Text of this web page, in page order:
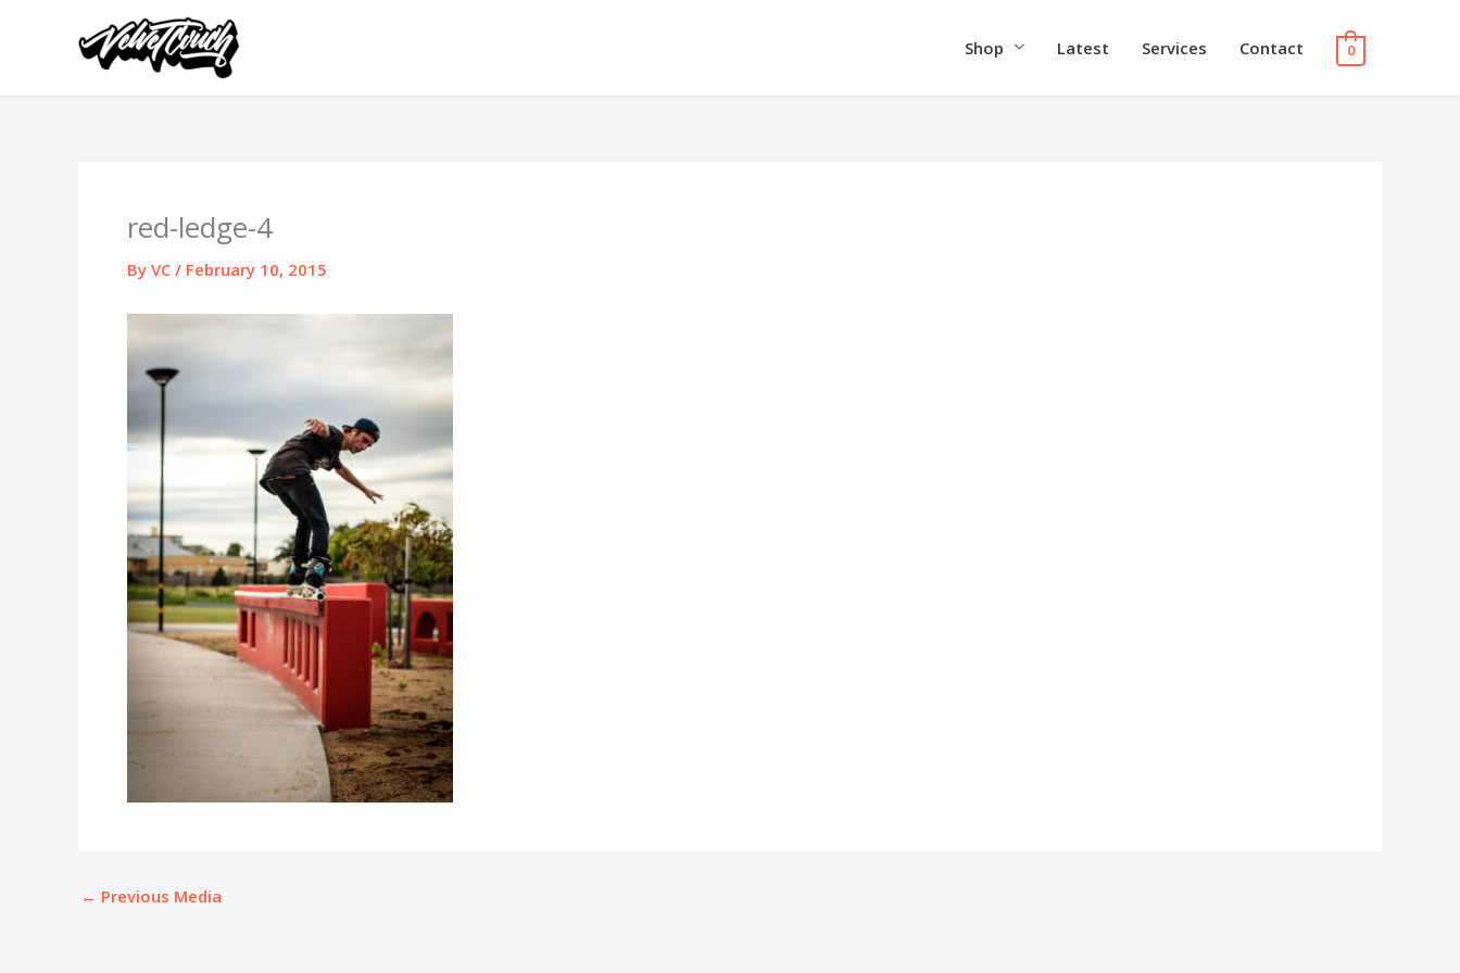
Shop Latest Services Contact 0
red-ledge-4
By VC / February 10, 2015
← Previous Media